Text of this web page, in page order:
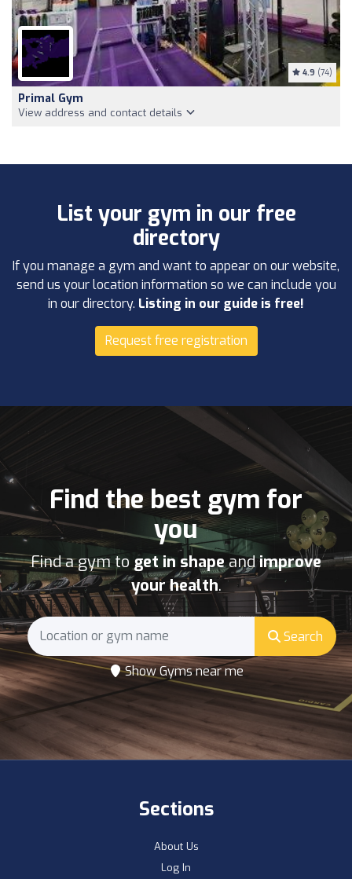
4.9 (74)
Primal Gym
View address and contact details
List your gym in our free
directory
If you manage a gym and want to appear on our website,
send us your location information so we can include you
in our directory. Listing in our guide is free!
Request free registration
Find the best gym for
you
Find a gym to get in shapeandimprove
your health.
Search
Show Gyms near me
Sections
About Us
Log In